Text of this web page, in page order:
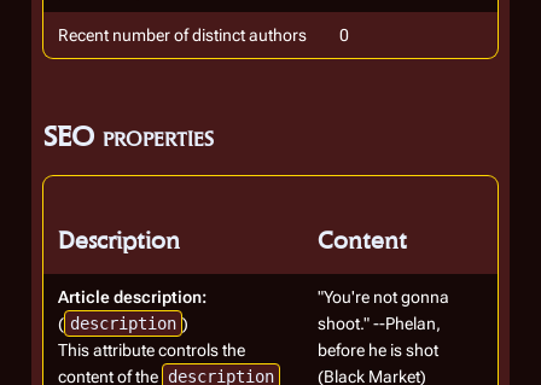
Recent number of distinct authors 0
SEO properties
Description Content
Article description:
( description )
This attribute controls the
content of the description
"You're not gonna
shoot." --Phelan,
before he is shot
(Black Market)